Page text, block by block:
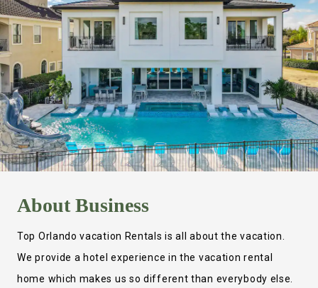
AboutBusiness
Top Orlando vacation Rentals is all about the vacation.
We provide a hotel experience in the vacation rental
home which makes us so different than everybody else.